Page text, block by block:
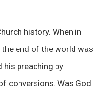
history. When in
the end of the world was
his preaching by
conversions. Was God